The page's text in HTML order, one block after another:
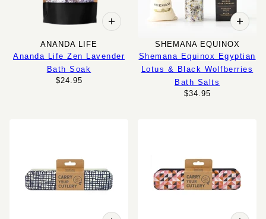
ANANDA LIFE
Ananda Life Zen Lavender
Bath Soak
$24.95
SHEMANA EQUINOX
Shemana Equinox Egyptian
Lotus & Black Wolfberries
Bath Salts
$34.95